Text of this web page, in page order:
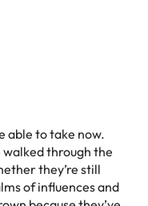
able to take now.
walked through the
they’re still
of influences and